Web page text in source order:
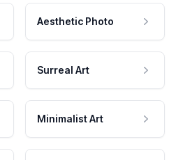
Aesthetic Photo
Surreal Art
Minimalist Art